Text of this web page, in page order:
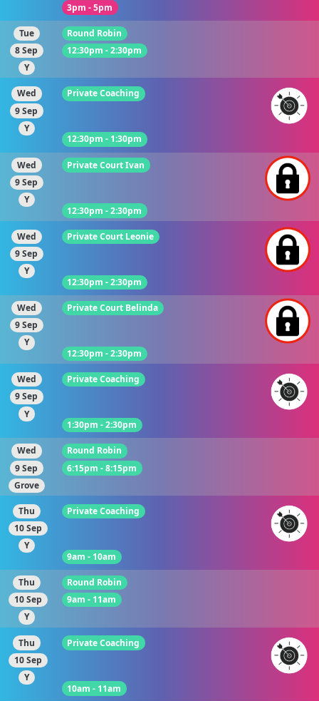
3pm - 5pm
Tue
8 Sep
Y
Round Robin
12:30pm - 2:30pm
Wed
9 Sep
Y
Private Coaching
12:30pm - 1:30pm
Wed
9 Sep
Y
Private Court Ivan
12:30pm - 2:30pm
Wed
9 Sep
Y
Private Court Leonie
12:30pm - 2:30pm
Wed
9 Sep
Y
Private Court Belinda
12:30pm - 2:30pm
Wed
9 Sep
Y
Private Coaching
1:30pm - 2:30pm
Wed
9 Sep
Grove
Round Robin
6:15pm - 8:15pm
Thu
10 Sep
Y
Private Coaching
9am - 10am
Thu
10 Sep
Y
Round Robin
9am - 11am
Thu
10 Sep
Y
Private Coaching
10am - 11am